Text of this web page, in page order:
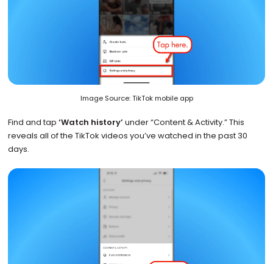
Image Source: TikTok mobile app
Find and tap ‘Watch history’ under “Content & Activity.” This
reveals all of the TikTok videos you’ve watched in the past 30
days.